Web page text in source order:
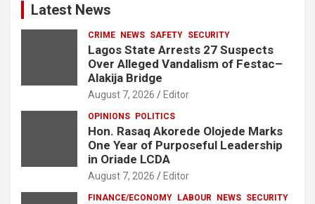
Latest News
CRIME NEWS SAFETY SECURITY
Lagos State Arrests 27 Suspects
Over Alleged Vandalism of Festac–
Alakija Bridge
August 7, 2026 Editor
OPINIONS POLITICS
Hon. Rasaq Akorede Olojede Marks
One Year of Purposeful Leadership
in Oriade LCDA
August 7, 2026 Editor
FINANCE/ECONOMY LABOUR NEWS SECURITY